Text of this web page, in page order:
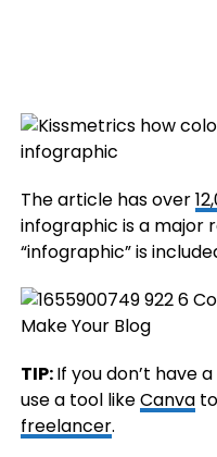
The article has over
infographic is a major
“infographic” is
TIP:If you don’t have
use a tool likeCanvato
freelancer.